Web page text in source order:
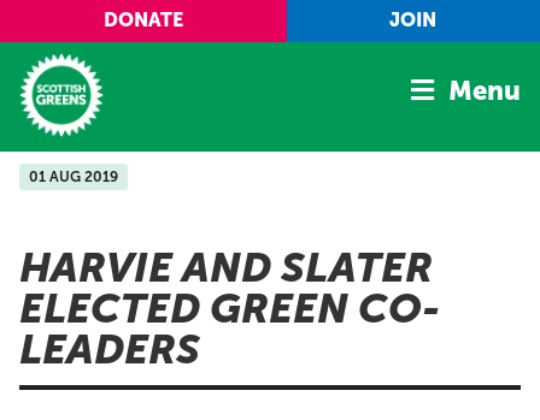
Skip to main content
DONATE JOIN
Home
Manifesto
Our Movement
Conference
Menu
01 AUG 2019
HARVIE AND SLATER
ELECTED GREEN CO-
LEADERS